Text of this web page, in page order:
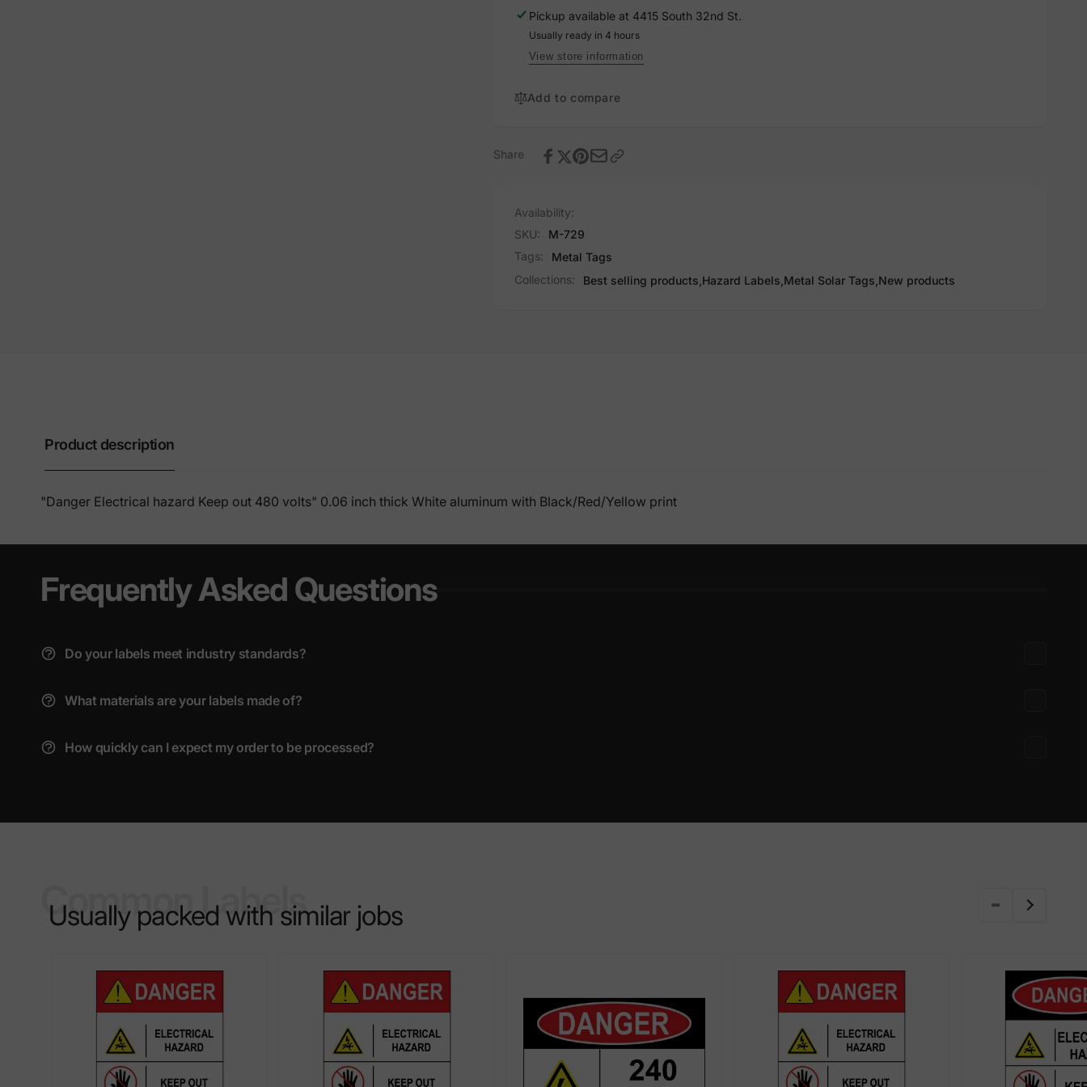
Pickup available at 4415 South 32nd St.
Usually ready in 4 hours
View store information
Add to compare
Share
Availability:
SKU:
M-729
Tags:
Metal Tags
Collections:
Best selling products, Hazard Labels, Metal Solar Tags, New products
Product description
"Danger Electrical hazard Keep out 480 volts" 0.06 inch thick White aluminum with Black/Red/Yellow print
Frequently Asked Questions
Do your labels meet industry standards?
What materials are your labels made of?
How quickly can I expect my order to be processed?
Common Labels
Usually packed with similar jobs